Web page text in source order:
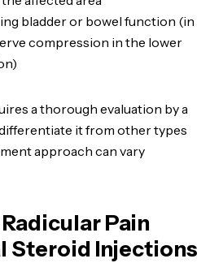
bladder or bowel function (in
compression in the lower
a thorough evaluation by a
it from other types
approach can vary
Pain
Steroid Injections